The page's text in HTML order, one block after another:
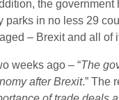
the
parks in no less 29
– Brexit and all
weeks ago – “The
after Brexit.” The